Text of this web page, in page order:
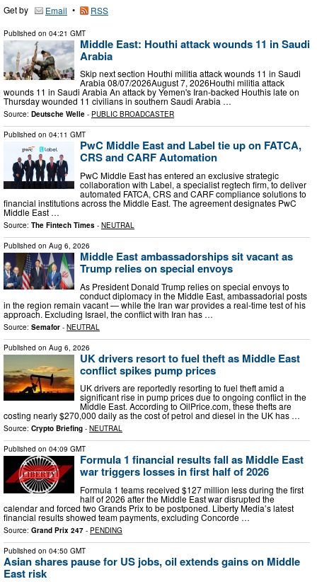
Get by Email • RSS
Published on 04:21 GMT
Middle East: Houthi attack wounds 11 in Saudi
Arabia
Skip next section Houthi militia attack wounds 11 in Saudi
Arabia 08/07/2026August 7, 2026Houthi militia attack
wounds 11 in Saudi Arabia An attack by Yemen's Iran-backed Houthis late on
Thursday wounded 11 civilians in southern Saudi Arabia …
Source: Deutsche Welle - PUBLIC BROADCASTER
Published on 04:11 GMT
PwC Middle East and Label tie up on FATCA,
CRS and CARF Automation
PwC Middle East has entered an exclusive strategic
collaboration with Label, a specialist regtech firm, to deliver
automated FATCA, CRS and CARF compliance solutions to
financial institutions across the Middle East. The agreement designates PwC
Middle East …
Source: The Fintech Times - NEUTRAL
Published on Aug 6, 2026
Middle East ambassadorships sit vacant as
Trump relies on special envoys
As President Donald Trump relies on special envoys to
conduct diplomacy in the Middle East, ambassadorial posts
in the region remain vacant — while the Iran war provides a real-time test of his
approach. Excluding Israel, the conflict with Iran has …
Source: Semafor - NEUTRAL
Published on Aug 6, 2026
UK drivers resort to fuel theft as Middle East
conflict spikes pump prices
UK drivers are reportedly resorting to fuel theft amid a
significant rise in pump prices due to ongoing conflict in the
Middle East. According to OilPrice.com, these thefts are
costing nearly $270,000 daily as the cost of petrol and diesel in the UK has …
Source: Crypto Briefing - NEUTRAL
Published on 04:09 GMT
Formula 1 financial results fall as Middle East
war triggers losses in first half of 2026
Formula 1 teams received $127 million less during the first
half of 2026 after the Middle East war disrupted the
calendar and forced two Grands Prix to be postponed. Liberty Media’s latest
financial results showed team payments, excluding Concorde …
Source: Grand Prix 247 - PENDING
Published on 04:50 GMT
Asian shares pause for US jobs, oil extends gains on Middle
East risk